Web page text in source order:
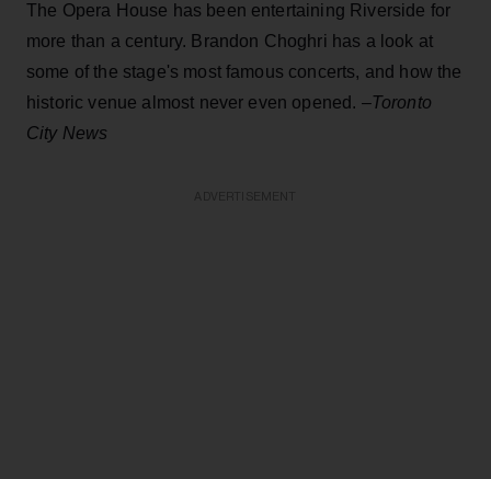
The Opera House has been entertaining Riverside for
more than a century. Brandon Choghri has a look at
some of the stage's most famous concerts, and how the
historic venue almost never even opened. –Toronto
City News